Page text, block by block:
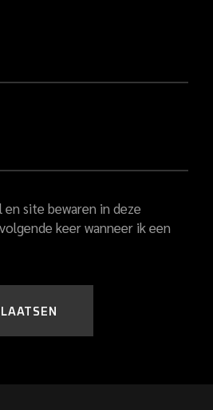
en site bewaren in deze
keer wanneer ik een